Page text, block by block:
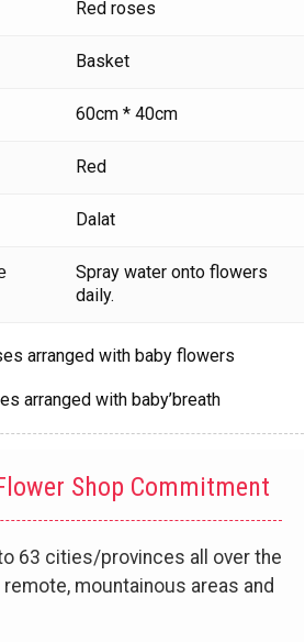
Red roses
Basket
60cm * 40cm
Red
Dalat
Spray water onto flowers
daily.
arranged with baby’breath
Shop Commitment
63 cities/provinces all over the
mountainous areas and